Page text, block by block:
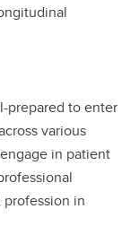
prepared to enter
various
in patient
in